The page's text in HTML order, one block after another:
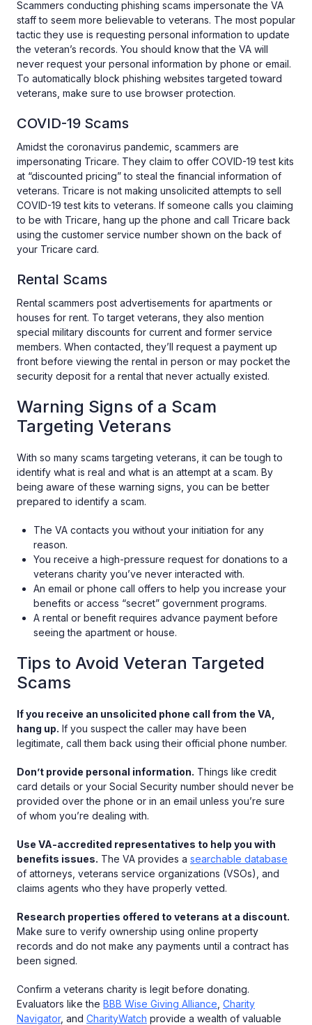
Scammers conducting phishing scams impersonate the VA
staff to seem more believable to veterans. The most popular
tactic they use is requesting personal information to update
the veteran’s records. You should know that the VA will
never request your personal information by phone or email.
To automatically block phishing websites targeted toward
veterans, make sure to use browser protection.
COVID-19 Scams
Amidst the coronavirus pandemic, scammers are
impersonating Tricare. They claim to offer COVID-19 test kits
at “discounted pricing” to steal the financial information of
veterans. Tricare is not making unsolicited attempts to sell
COVID-19 test kits to veterans. If someone calls you claiming
to be with Tricare, hang up the phone and call Tricare back
using the customer service number shown on the back of
your Tricare card.
Rental Scams
Rental scammers post advertisements for apartments or
houses for rent. To target veterans, they also mention
special military discounts for current and former service
members. When contacted, they’ll request a payment up
front before viewing the rental in person or may pocket the
security deposit for a rental that never actually existed.
Warning Signs of a Scam
Targeting Veterans
With so many scams targeting veterans, it can be tough to
identify what is real and what is an attempt at a scam. By
being aware of these warning signs, you can be better
prepared to identify a scam.
The VA contacts you without your initiation for any
reason.
You receive a high-pressure request for donations to a
veterans charity you’ve never interacted with.
An email or phone call offers to help you increase your
benefits or access “secret” government programs.
A rental or benefit requires advance payment before
seeing the apartment or house.
Tips to Avoid Veteran Targeted
Scams
If you receive an unsolicited phone call from the VA,
hang up. If you suspect the caller may have been
legitimate, call them back using their official phone number.
Don’t provide personal information. Things like credit
card details or your Social Security number should never be
provided over the phone or in an email unless you’re sure
of whom you’re dealing with.
Use VA-accredited representatives to help you with
benefits issues. The VA provides a searchable database
of attorneys, veterans service organizations (VSOs), and
claims agents who they have properly vetted.
Research properties offered to veterans at a discount.
Make sure to verify ownership using online property
records and do not make any payments until a contract has
been signed.
Confirm a veterans charity is legit before donating.
Evaluators like the BBB Wise Giving Alliance Charity
Navigator, and CharityWatch provide a wealth of valuable